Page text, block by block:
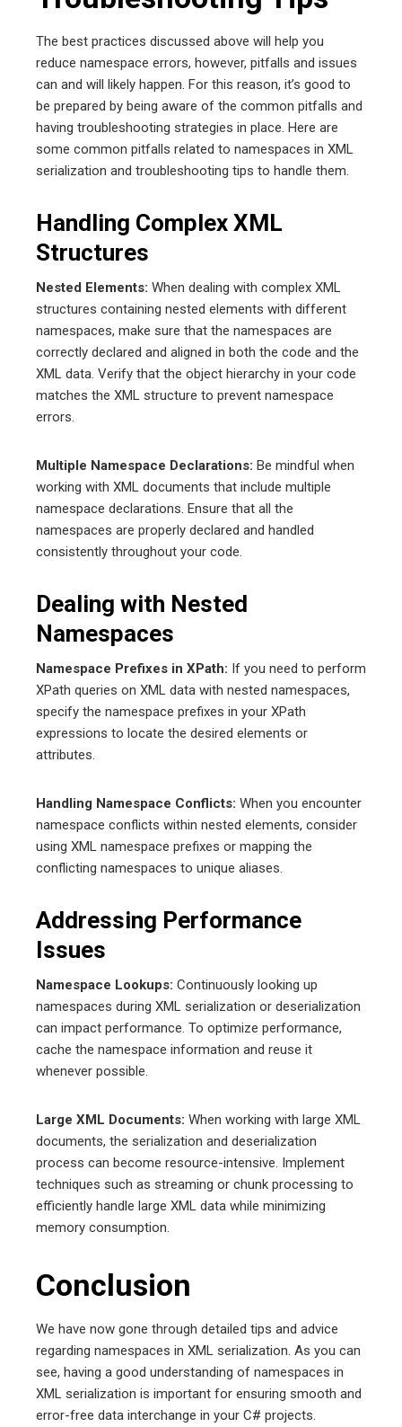
The best practices discussed above will help you
reduce namespace errors, however, pitfalls and issues
can and will likely happen. For this reason, it’s good to
be prepared by being aware of the common pitfalls and
having troubleshooting strategies in place. Here are
some common pitfalls related to namespaces in XML
serialization and troubleshooting tips to handle them.
Handling Complex XML
Structures
Nested Elements: When dealing with complex XML
structures containing nested elements with different
namespaces, make sure that the namespaces are
correctly declared and aligned in both the code and the
XML data. Verify that the object hierarchy in your code
matches the XML structure to prevent namespace
errors.
Multiple Namespace Declarations: Be mindful when
working with XML documents that include multiple
namespace declarations. Ensure that all the
namespaces are properly declared and handled
consistently throughout your code.
Dealing with Nested
Namespaces
Namespace Prefixes in XPath: If you need to perform
XPath queries on XML data with nested namespaces,
specify the namespace prefixes in your XPath
expressions to locate the desired elements or
attributes.
Handling Namespace Conflicts: When you encounter
namespace conflicts within nested elements, consider
using XML namespace prefixes or mapping the
conflicting namespaces to unique aliases.
Addressing Performance
Issues
Namespace Lookups: Continuously looking up
namespaces during XML serialization or deserialization
can impact performance. To optimize performance,
cache the namespace information and reuse it
whenever possible.
Large XML Documents: When working with large XML
documents, the serialization and deserialization
process can become resource-intensive. Implement
techniques such as streaming or chunk processing to
efficiently handle large XML data while minimizing
memory consumption.
Conclusion
We have now gone through detailed tips and advice
regarding namespaces in XML serialization. As you can
see, having a good understanding of namespaces in
XML serialization is important for ensuring smooth and
error-free data interchange in your C# projects.